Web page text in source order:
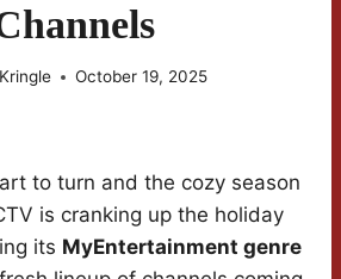
October 19, 2025
to turn and the cozy season
is cranking up the holiday
its MyEntertainment genre